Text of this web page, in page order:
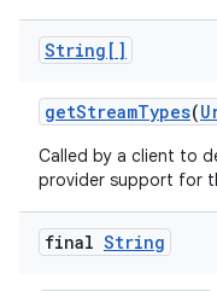
String[]
getStreamTypes(
Called by a client to
provider support for
final String